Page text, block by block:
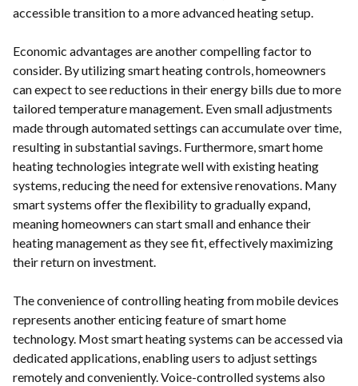
accessible transition to a more advanced heating setup.
Economic advantages are another compelling factor to
consider. By utilizing smart heating controls, homeowners
can expect to see reductions in their energy bills due to more
tailored temperature management. Even small adjustments
made through automated settings can accumulate over time,
resulting in substantial savings. Furthermore, smart home
heating technologies integrate well with existing heating
systems, reducing the need for extensive renovations. Many
smart systems offer the flexibility to gradually expand,
meaning homeowners can start small and enhance their
heating management as they see fit, effectively maximizing
their return on investment.
The convenience of controlling heating from mobile devices
represents another enticing feature of smart home
technology. Most smart heating systems can be accessed via
dedicated applications, enabling users to adjust settings
remotely and conveniently. Voice-controlled systems also